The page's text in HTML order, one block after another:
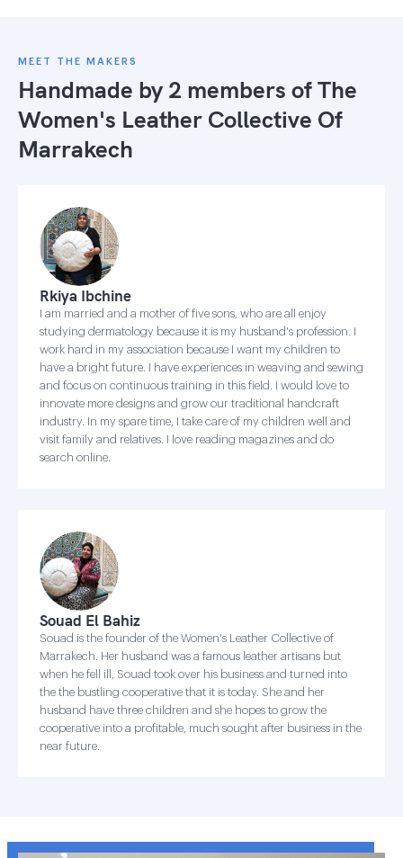
MEET THE MAKERS
Handmade by 2 members ofThe
Women's Leather Collective Of
Marrakech
Rkiya Ibchine
I am married and a mother of five sons, who are all enjoy
studying dermatology because it is my husband's profession. I
work hard in my association because I want my children to
have a bright future. I have experiences in weaving and sewing
and focus on continuous training in this field. I would love to
innovate more designs and grow our traditional handcraft
industry. In my spare time, I take care of my children well and
visit family and relatives. I love reading magazines and do
search online.
Souad El Bahiz
Souad is the founder of the Women's Leather Collective of
Marrakech. Her husband was a famous leather artisans but
when he fell ill, Souad took over his business and turned into
the the bustling cooperative that it is today. She and her
husband have three children and she hopes to grow the
cooperative into a profitable, much sought after business in the
near future.